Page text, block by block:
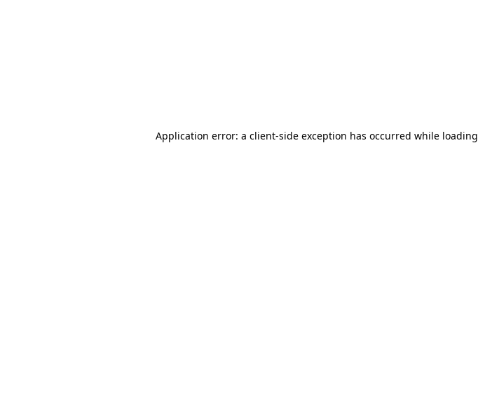
Application error: a client-side exception has occurred while loading